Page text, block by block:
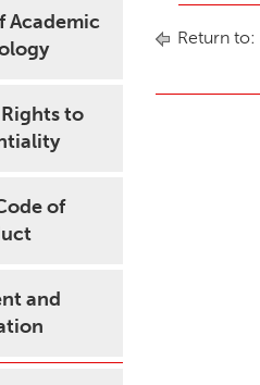
Academic
Rights to
of
and
Return to: